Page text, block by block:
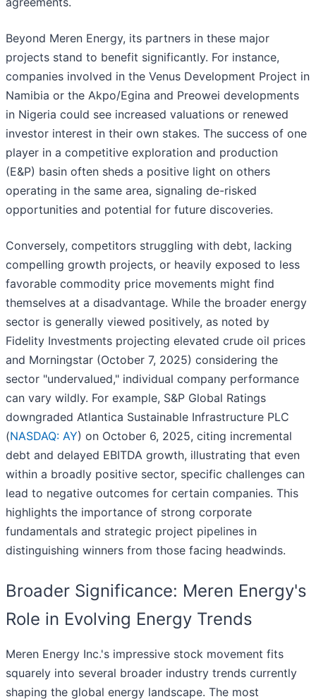
Beyond Meren Energy, its partners in these major
projects stand to benefit significantly. For instance,
companies involved in the Venus Development Project in
Namibia or the Akpo/Egina and Preowei developments
in Nigeria could see increased valuations or renewed
investor interest in their own stakes. The success of one
player in a competitive exploration and production
(E&P) basin often sheds a positive light on others
operating in the same area, signaling de-risked
opportunities and potential for future discoveries.
Conversely, competitors struggling with debt, lacking
compelling growth projects, or heavily exposed to less
favorable commodity price movements might find
themselves at a disadvantage. While the broader energy
sector is generally viewed positively, as noted by
Fidelity Investments projecting elevated crude oil prices
and Morningstar (October 7, 2025) considering the
sector "undervalued," individual company performance
can vary wildly. For example, S&P Global Ratings
downgraded Atlantica Sustainable Infrastructure PLC
(NASDAQ: AY) on October 6, 2025, citing incremental
debt and delayed EBITDA growth, illustrating that even
within a broadly positive sector, specific challenges can
lead to negative outcomes for certain companies. This
highlights the importance of strong corporate
fundamentals and strategic project pipelines in
distinguishing winners from those facing headwinds.
Broader Significance: Meren Energy's
Role in Evolving Energy Trends
Meren Energy Inc.'s impressive stock movement fits
squarely into several broader industry trends currently
shaping the global energy landscape. The most